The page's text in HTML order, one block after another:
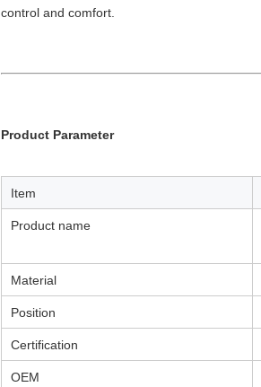
control and comfort.
Product Parameter
Item
Product name
Material
Position
Certification
OEM